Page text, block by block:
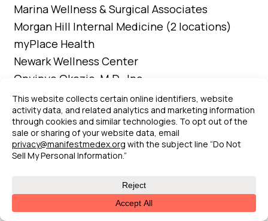
Marina Wellness & Surgical Associates
Morgan Hill Internal Medicine (2 locations)
myPlace Health
Newark Wellness Center
Onyinye Okezie, M.D., Inc.
Park Bridge Rehabilitation and Wellness
Center
Rhodora Dela Cruz Pediatric Clinic
Sacramento Native American Health Center
Inc.(3 locations)
Sacramento Street Medicine (6 locations)
Salus Home Health and Hospice, Inc.